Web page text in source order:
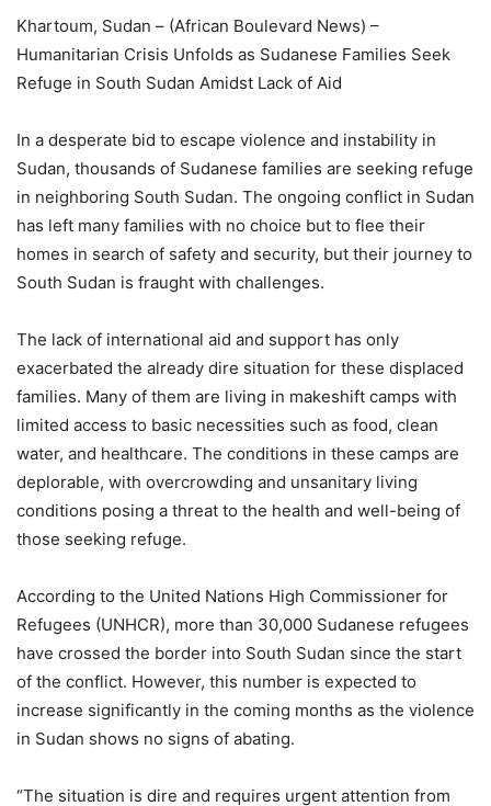
Khartoum, Sudan – (African Boulevard News) –
Humanitarian Crisis Unfolds as Sudanese Families Seek
Refuge in South Sudan Amidst Lack of Aid
In a desperate bid to escape violence and instability in
Sudan, thousands of Sudanese families are seeking refuge
in neighboring South Sudan. The ongoing conflict in Sudan
has left many families with no choice but to flee their
homes in search of safety and security, but their journey to
South Sudan is fraught with challenges.
The lack of international aid and support has only
exacerbated the already dire situation for these displaced
families. Many of them are living in makeshift camps with
limited access to basic necessities such as food, clean
water, and healthcare. The conditions in these camps are
deplorable, with overcrowding and unsanitary living
conditions posing a threat to the health and well-being of
those seeking refuge.
According to the United Nations High Commissioner for
Refugees (UNHCR), more than 30,000 Sudanese refugees
have crossed the border into South Sudan since the start
of the conflict. However, this number is expected to
increase significantly in the coming months as the violence
in Sudan shows no signs of abating.
“The situation is dire and requires urgent attention from